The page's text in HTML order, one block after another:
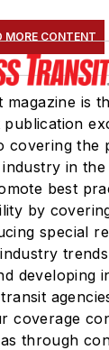
MORE CONTENT
magazine is
covering the
in the
best
by
special
developing
coverage
through